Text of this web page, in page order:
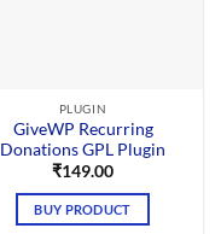
PLUGIN
GiveWP Recurring
Donations GPL Plugin
₹149.00
BUY PRODUCT